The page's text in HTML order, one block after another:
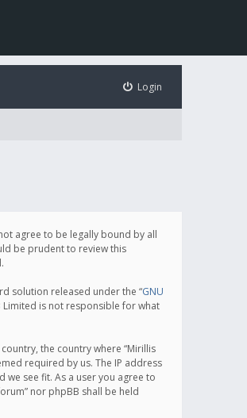
Login
agree to be legally bound by all
be prudent to review this
solution released under the “GNU
is not responsible for what
the country where “Mirillis
required by us. The IP address
see fit. As a user you agree to
nor phpBB shall be held